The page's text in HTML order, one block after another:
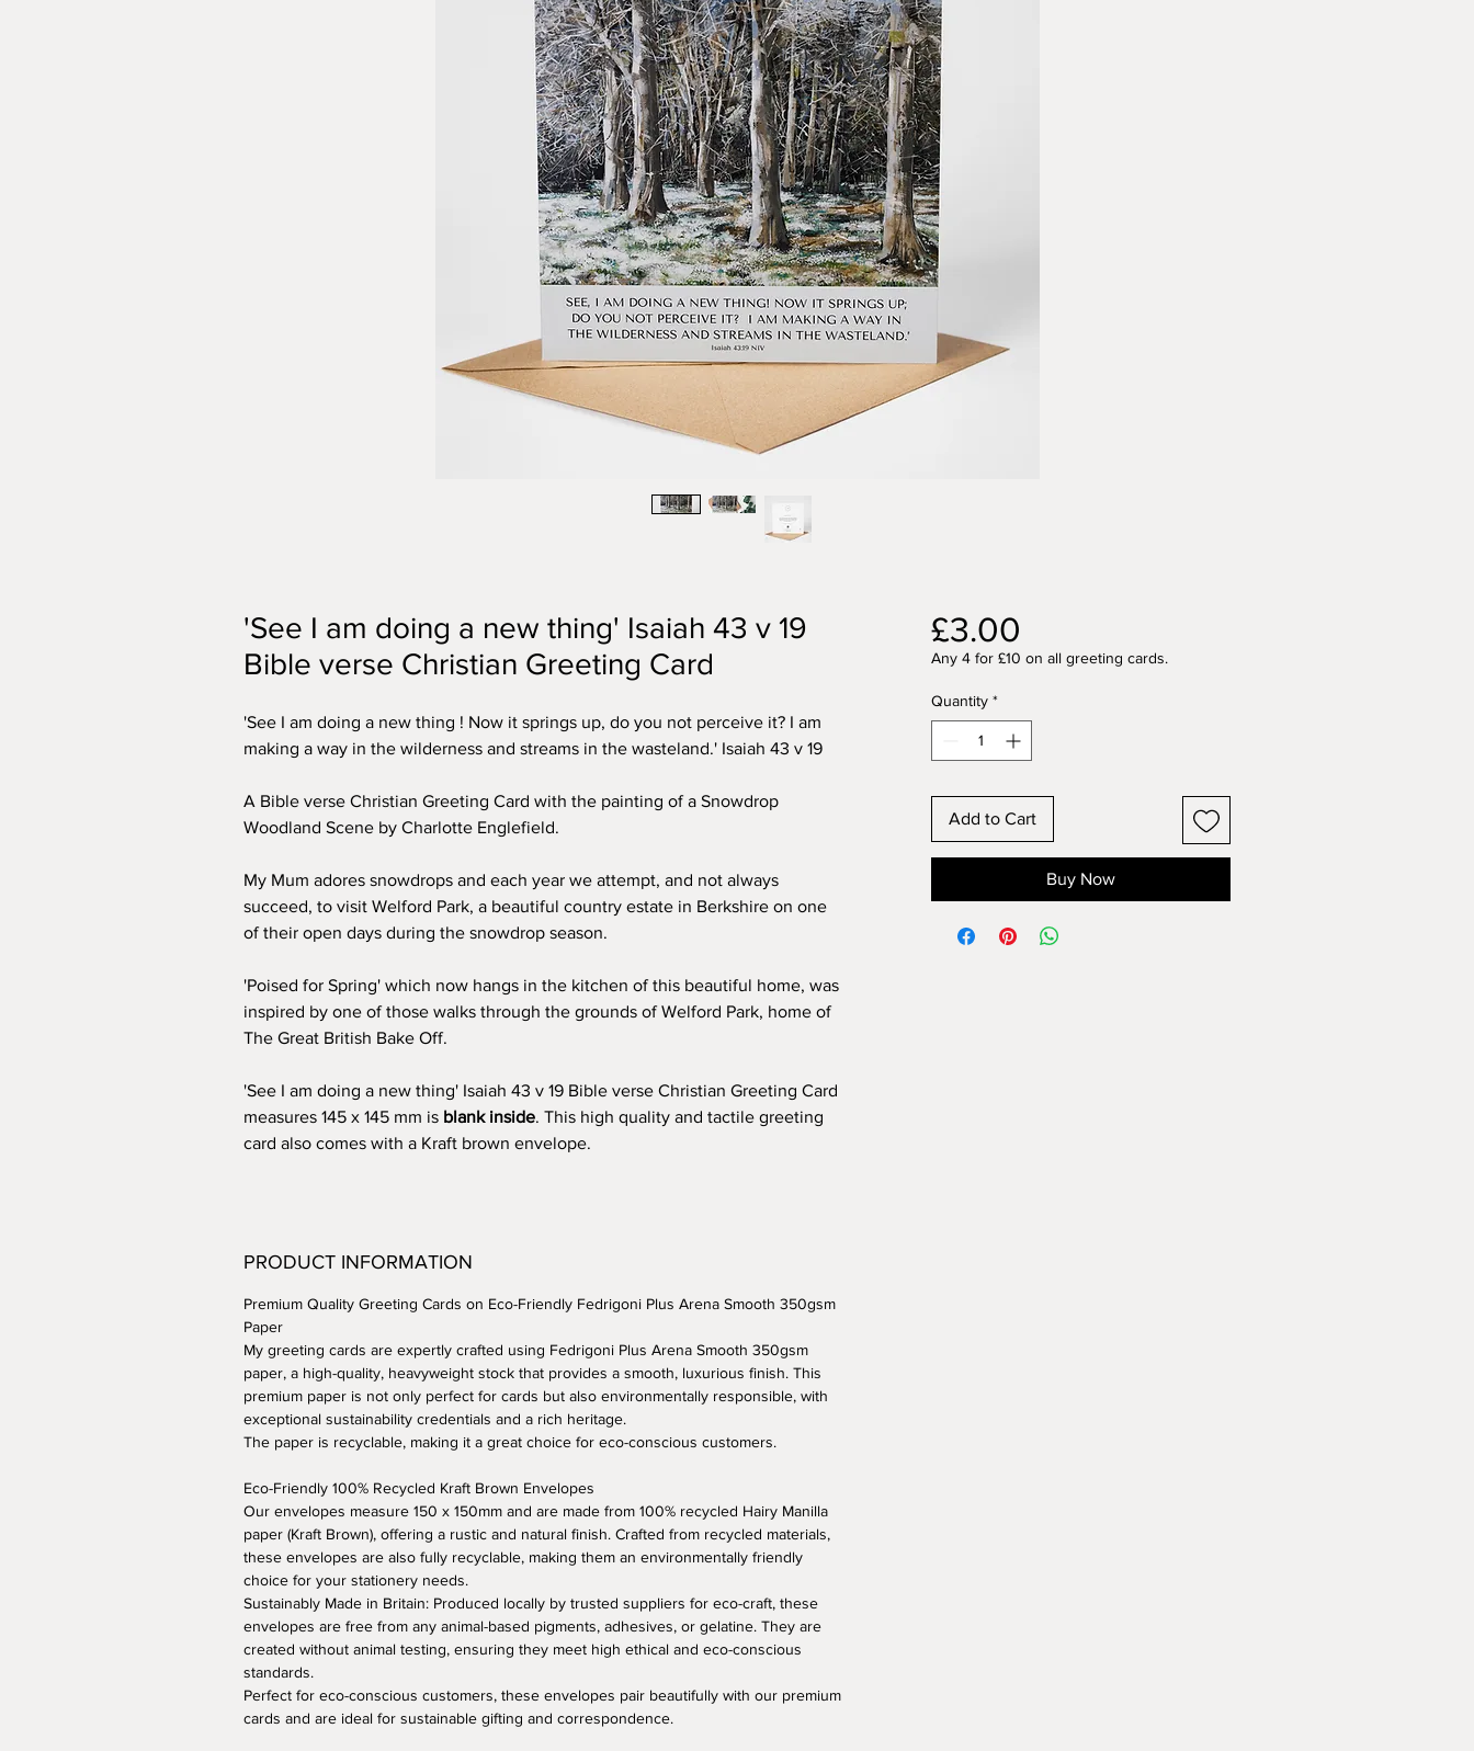
'See I am doing a new thing' Isaiah 43 v 19
Bible verse Christian Greeting Card
'See I am doing a new thing ! Now it springs up, do you not perceive it? I am
making a way in the wilderness and streams in the wasteland.' Isaiah 43 v 19
A Bible verse Christian Greeting Card with the painting of a Snowdrop
Woodland Scene by Charlotte Englefield.
My Mum adores snowdrops and each year we attempt, and not always
succeed, to visit Welford Park, a beautiful country estate in Berkshire on one
of their open days during the snowdrop season.
'Poised for Spring' which now hangs in the kitchen of this beautiful home, was
inspired by one of those walks through the grounds of Welford Park, home of
The Great British Bake Off.
'See I am doing a new thing' Isaiah 43 v 19 Bible verse Christian Greeting Card
measures 145 x 145 mm is blank inside. This high quality and tactile greeting
card also comes with a Kraft brown envelope.
PRODUCT INFORMATION
Premium Quality Greeting Cards on Eco-Friendly Fedrigoni Plus Arena Smooth 350gsm
Paper
My greeting cards are expertly crafted using Fedrigoni Plus Arena Smooth 350gsm
paper, a high-quality, heavyweight stock that provides a smooth, luxurious finish. This
premium paper is not only perfect for cards but also environmentally responsible, with
exceptional sustainability credentials and a rich heritage.
The paper is recyclable, making it a great choice for eco-conscious customers.
Eco-Friendly 100% Recycled Kraft Brown Envelopes
Our envelopes measure 150 x 150mm and are made from 100% recycled Hairy Manilla
paper (Kraft Brown), offering a rustic and natural finish. Crafted from recycled materials,
these envelopes are also fully recyclable, making them an environmentally friendly
choice for your stationery needs.
Sustainably Made in Britain: Produced locally by trusted suppliers for eco-craft, these
envelopes are free from any animal-based pigments, adhesives, or gelatine. They are
created without animal testing, ensuring they meet high ethical and eco-conscious
standards.
Perfect for eco-conscious customers, these envelopes pair beautifully with our premium
cards and are ideal for sustainable gifting and correspondence.
£3.00
Any 4 for £10 on all greeting cards.
Quantity *
Add to Cart
Buy Now